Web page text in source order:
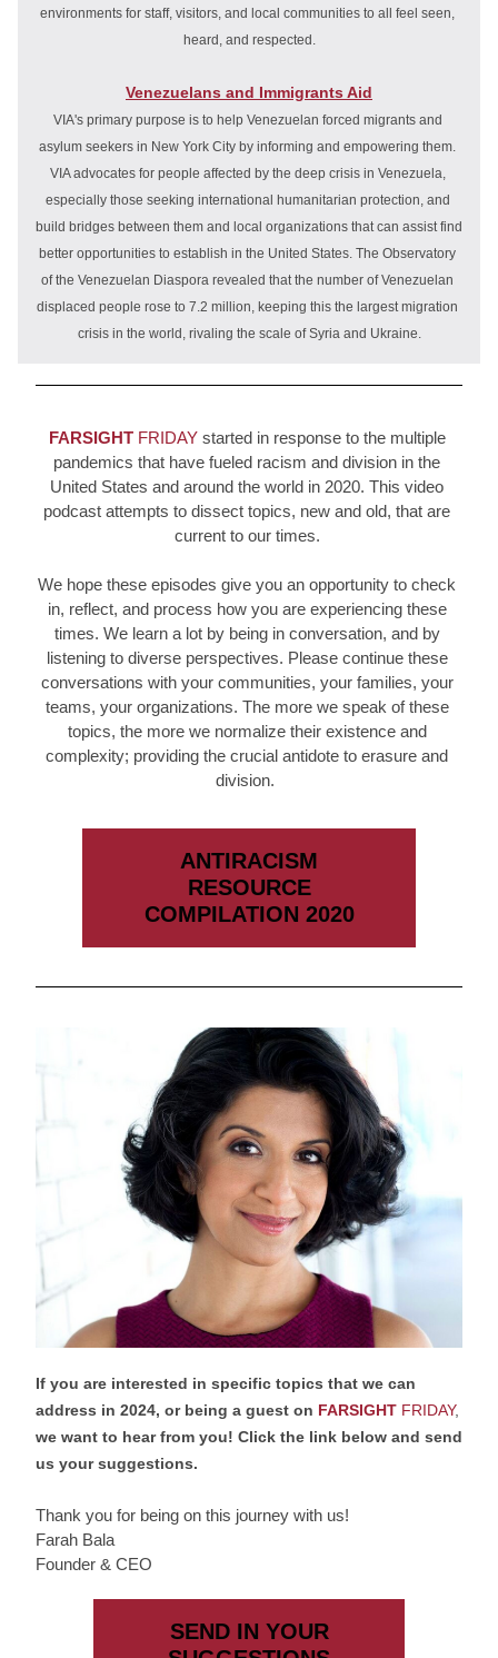
environments for staff, visitors, and local communities to all feel seen,
heard, and respected.
Venezuelans and Immigrants Aid
VIA's primary purpose is to help Venezuelan forced migrants and
asylum seekers in New York City by informing and empowering them.
VIA advocates for people affected by the deep crisis in Venezuela,
especially those seeking international humanitarian protection, and
build bridges between them and local organizations that can assist find
better opportunities to establish in the United States. The Observatory
of the Venezuelan Diaspora revealed that the number of Venezuelan
displaced people rose to 7.2 million, keeping this the largest migration
crisis in the world, rivaling the scale of Syria and Ukraine.
FARSIGHT FRIDAY started in response to the multiple
pandemics that have fueled racism and division in the
United States and around the world in 2020. This video
podcast attempts to dissect topics, new and old, that are
current to our times.
We hope these episodes give you an opportunity to check
in, reflect, and process how you are experiencing these
times. We learn a lot by being in conversation, and by
listening to diverse perspectives. Please continue these
conversations with your communities, your families, your
teams, your organizations. The more we speak of these
topics, the more we normalize their existence and
complexity; providing the crucial antidote to erasure and
division.
ANTIRACISM
RESOURCE
COMPILATION 2020
If you are interested in specific topics that we can
address in 2024, or being a guest on FARSIGHT FRIDAY,
we want to hear from you! Click the link below and send
us your suggestions.
Thank you for being on this journey with us!
Farah Bala
Founder & CEO
SEND IN YOUR